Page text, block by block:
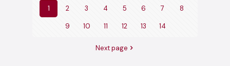
1 2 3 4 5 6 7 8
9 10 11 12 13 14
Next page